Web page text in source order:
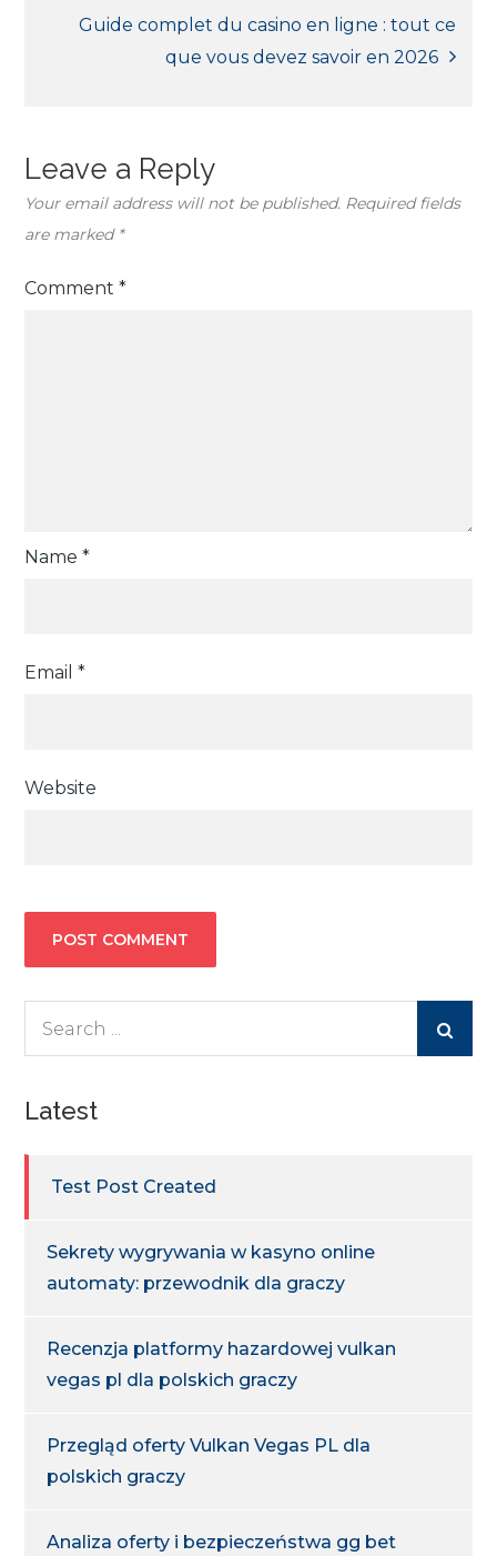
Guide complet du casino en ligne : tout ce
que vous devez savoir en 2026
Leave a Reply
Your email address will not be published. Required fields
are marked *
Comment*
Name*
Email*
Website
Latest
Test Post Created
Sekrety wygrywania w kasyno online
automaty: przewodnik dla graczy
Recenzja platformy hazardowej vulkan
vegas pl dla polskich graczy
Przegląd oferty Vulkan Vegas PL dla
polskich graczy
Analiza oferty i bezpieczeństwa gg bet